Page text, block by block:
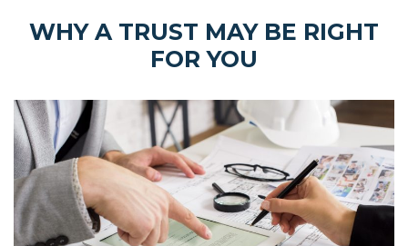
WHY A TRUST MAY BE RIGHT
FOR YOU